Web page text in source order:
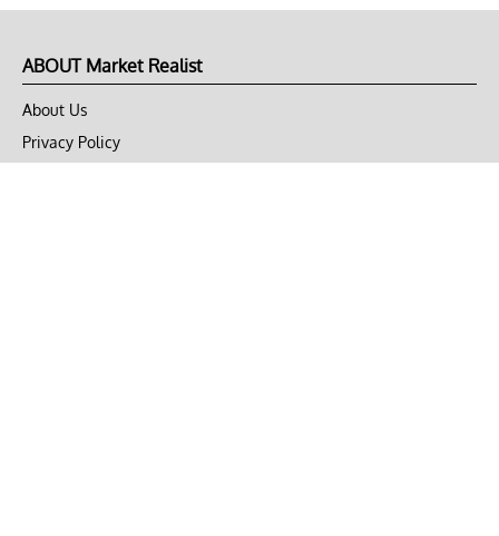
ABOUT Market Realist
About Us
Privacy Policy